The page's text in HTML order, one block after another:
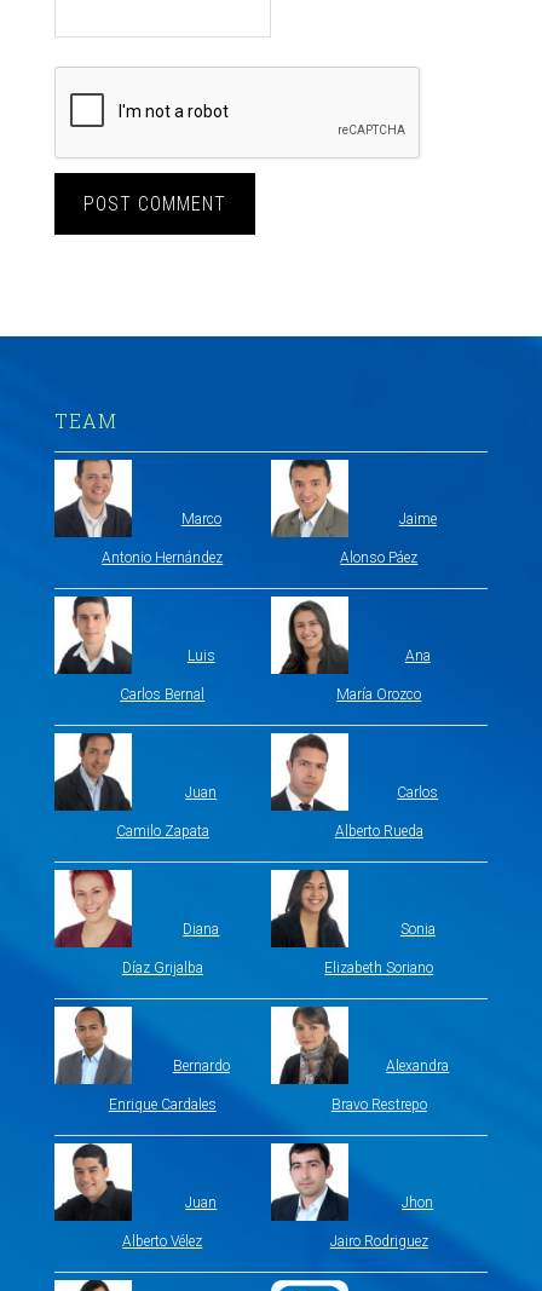
TEAM
Marco
Antonio Hernández
Jaime
Alonso Páez
Luis
Carlos Bernal
Ana
María Orozco
Juan
Camilo Zapata
Carlos
Alberto Rueda
Diana
Díaz Grijalba
Sonia
Elizabeth Soriano
Bernardo
Enrique Cardales
Alexandra
Bravo Restrepo
Juan
Alberto Vélez
Jhon
Jairo Rodriguez